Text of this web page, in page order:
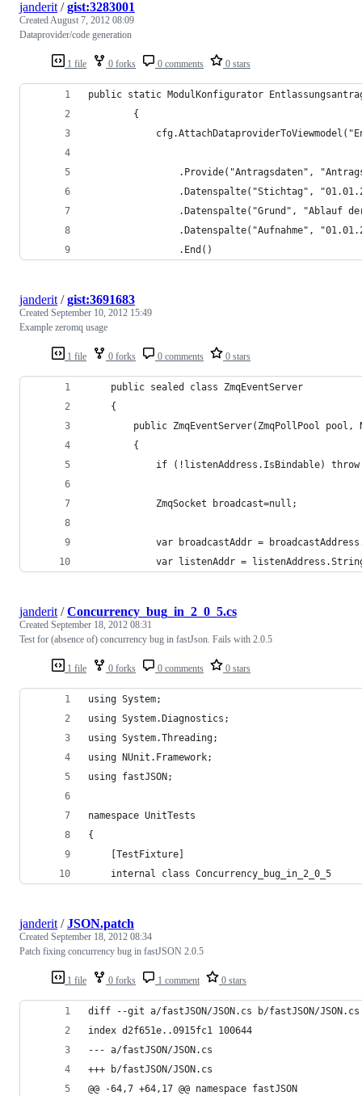
1 file 0 forks 0 comments 0 stars
janderit /gist:3283001
CreatedAugust 7, 2012 08:09
Dataprovider/code generation
public static ModulKonfigurator
        {
.Provide("Antragsdaten",
.Datenspalte("Stichtag",
.Datenspalte("Grund",
                .End()
1 file 0 forks 0 comments 0 stars
janderit /gist:3691683
Created September 10, 2012 15:49
Example zeromq usage
    public sealed class ZmqEventServer
    {
public ZmqEventServer(ZmqPollPool
        {
if (!listenAddress.IsBindable)
            ZmqSocket broadcast=null;
var broadcastAddr =
var listenAddr =
1 file 0 forks 0 comments 0 stars
janderit /Concurrency_bug_in_2_0_5.cs
Created September 18, 2012 08:31
Test for (absence of) concurrency bug in fastJson. Fails with 2.0.5
using System;
using System.Diagnostics;
using System.Threading;
using NUnit.Framework;
using fastJSON;
namespace UnitTests
{
    [TestFixture]
    internal class Concurrency_bug_in_2_0_5
1 file 0 forks 1 comment 0 stars
janderit /JSON.patch
Created September 18, 2012 08:34
Patch fixing concurrency bug in fastJSON 2.0.5
diff --git a/fastJSON/JSON.cs b/fastJSON/JSON.cs
index d2f651e..0915fc1 100644
--- a/fastJSON/JSON.cs
+++ b/fastJSON/JSON.cs
@@ -64,7 +64,17 @@ namespace fastJSON